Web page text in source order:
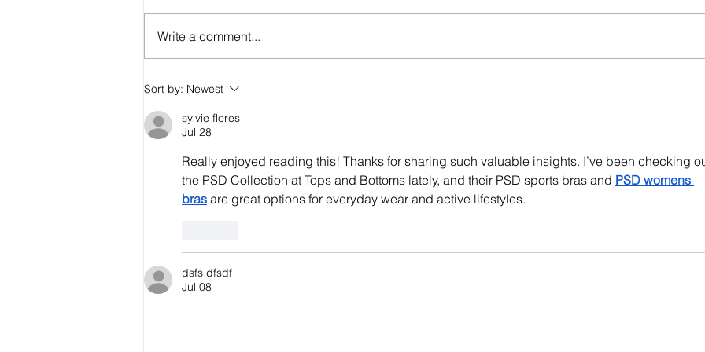
Breaking the Stigma:
Pilots and Mental
Health Services
Write a comment...
Sort by: Newest
sylvie flores
Jul 28
Really enjoyed reading this! Thanks for sharing such valuable insights. I’ve been checking
the PSD Collection at Tops and Bottoms lately, and their PSD sports bras and PSD womens
bras are great options for everyday wear and active lifestyles.
dsfs dfsdf
Jul 08